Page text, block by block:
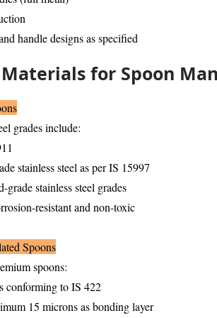
handle designs as specified
for Spoon
grades include:
stainless steel as per IS 15997
grade stainless steel grades
resistant and non-toxic
Spoons
spoons:
conforming to IS 422
15 microns as bonding layer